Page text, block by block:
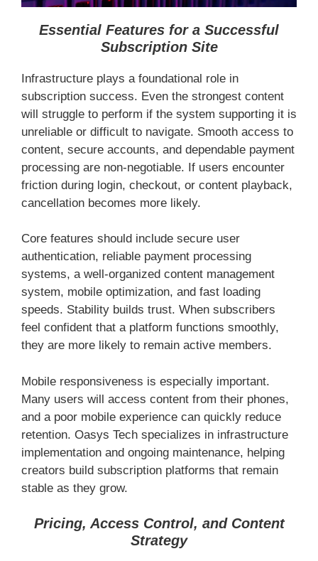
Essential Features for a Successful
Subscription Site
Infrastructure plays a foundational role in
subscription success. Even the strongest content
will struggle to perform if the system supporting it is
unreliable or difficult to navigate. Smooth access to
content, secure accounts, and dependable payment
processing are non-negotiable. If users encounter
friction during login, checkout, or content playback,
cancellation becomes more likely.
Core features should include secure user
authentication, reliable payment processing
systems, a well-organized content management
system, mobile optimization, and fast loading
speeds. Stability builds trust. When subscribers
feel confident that a platform functions smoothly,
they are more likely to remain active members.
Mobile responsiveness is especially important.
Many users will access content from their phones,
and a poor mobile experience can quickly reduce
retention. Oasys Tech specializes in infrastructure
implementation and ongoing maintenance, helping
creators build subscription platforms that remain
stable as they grow.
Pricing, Access Control, and Content
Strategy